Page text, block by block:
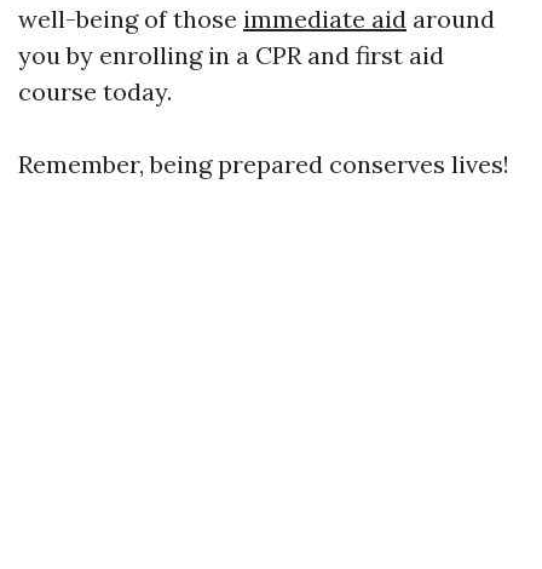
well-being of those immediate aid around
you by enrolling in a CPR and first aid
course today.
Remember, being prepared conserves lives!